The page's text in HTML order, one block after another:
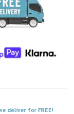
deliver for FREE!